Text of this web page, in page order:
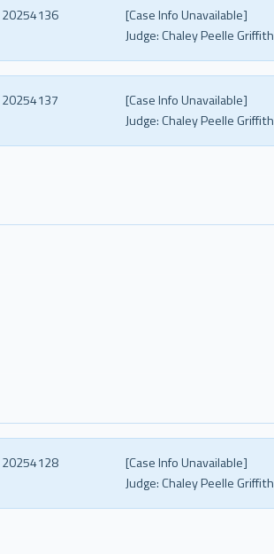
[Case Info Unavailable]
20254136
Judge:Chaley Peelle Griffith
[Case Info Unavailable]
20254137
Judge:Chaley Peelle Griffith
[Case Info Unavailable]
20254128
Judge:Chaley Peelle Griffith